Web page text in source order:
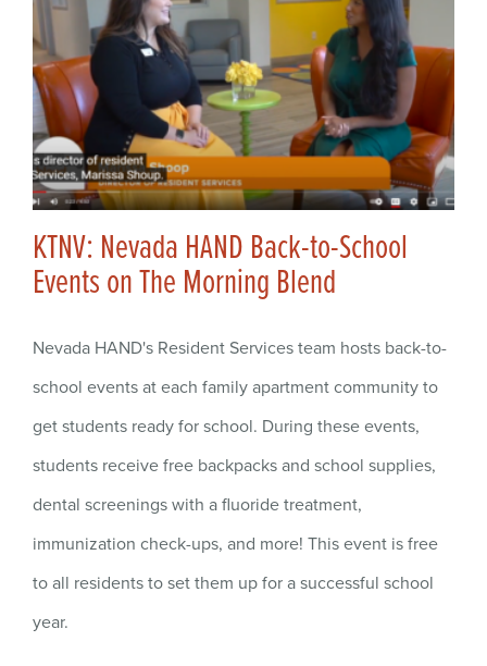
KTNV: Nevada HAND Back-to-School
Events on The Morning Blend
Nevada HAND's Resident Services team hosts back-to-
school events at each family apartment community to
get students ready for school. During these events,
students receive free backpacks and school supplies,
dental screenings with a fluoride treatment,
immunization check-ups, and more! This event is free
to all residents to set them up for a successful school
year.